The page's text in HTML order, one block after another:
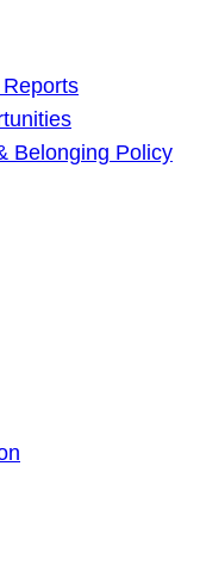
Belonging Policy